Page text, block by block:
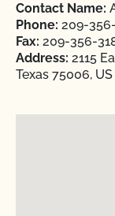
Contact Name:
Phone: 209-
Fax: 209-356-
Address: 2115
Texas 75006, US